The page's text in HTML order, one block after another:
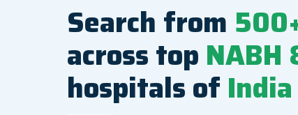
Search from
across top NABH
hospitals of India